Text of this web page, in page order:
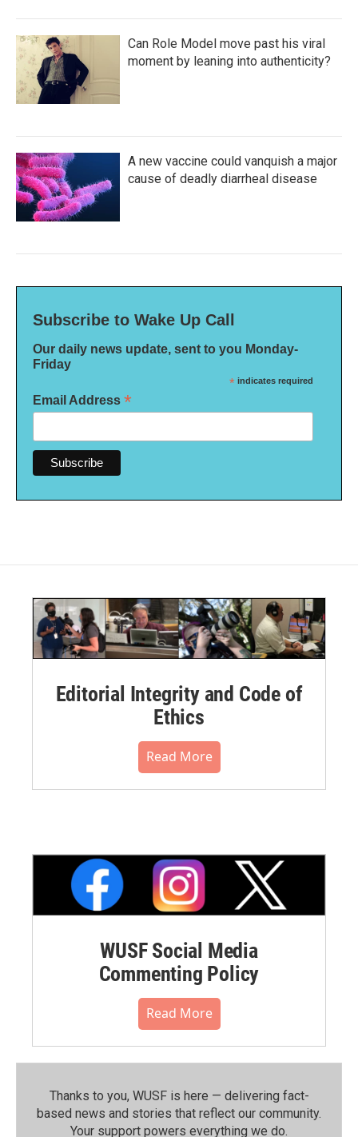
Can Role Model move past his viral
moment by leaning into authenticity?
A new vaccine could vanquish a major
cause of deadly diarrheal disease
Subscribe to Wake Up Call
Our daily news update, sent to you Monday-
Friday
* indicates required
Email Address *
Editorial Integrity and Code of
Ethics
Read More
WUSF Social Media
Commenting Policy
Read More
Thanks to you, WUSF is here — delivering fact-
based news and stories that reflect our community.⁠
Your support powers everything we do.